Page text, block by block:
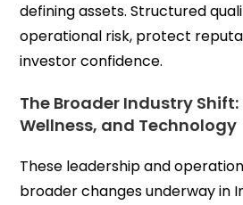
defining assets. Structured
operational risk, protect
investor confidence.
The Broader Industry Shift:
Wellness, and Technology
These leadership and
broader changes underway in